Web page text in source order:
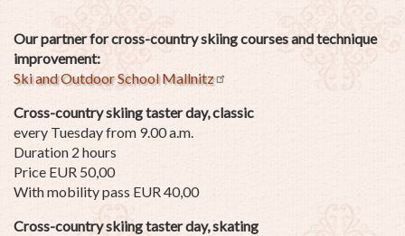
Our partner for cross-country skiing courses and technique
improvement:
Ski and Outdoor School Mallnitz
Cross-country skiing taster day, classic
every Tuesday from 9.00 a.m.
Duration 2 hours
Price EUR 50,00
With mobility pass EUR 40,00
Cross-country skiing taster day, skating